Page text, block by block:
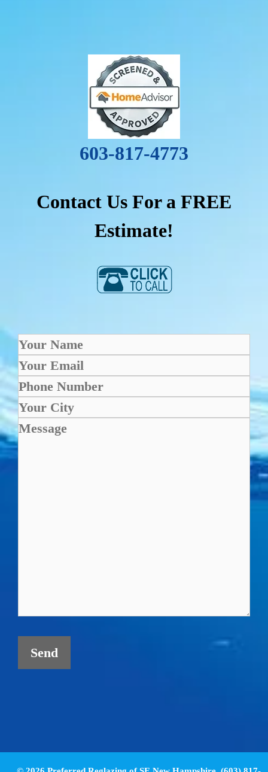
603-817-4773
Contact Us For a FREE
Estimate!